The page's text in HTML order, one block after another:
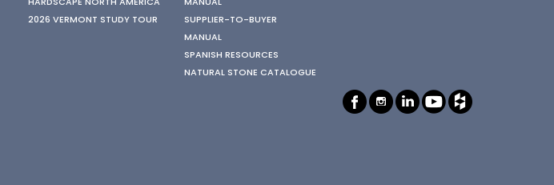
2026 VERMONT STUDY TOUR
SUPPLIER-TO-BUYER
MANUAL
SPANISH RESOURCES
NATURAL STONE CATALOGUE